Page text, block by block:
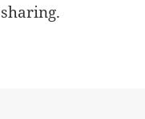
sharing.